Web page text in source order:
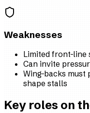
Weaknesses
Limited front-line
Can invite
Wing-backs
shape stalls
Key roles on